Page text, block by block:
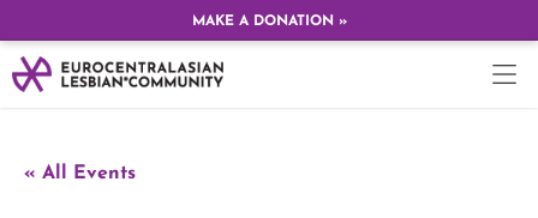
MAKE A DONATION »
« All Events